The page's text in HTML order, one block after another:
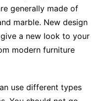
generally made of
marble. New design
a new look to your
modern furniture
use different types